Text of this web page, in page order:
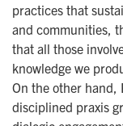
practices that
and communities,
that all those
knowledge we
On the other hand,
disciplined praxis